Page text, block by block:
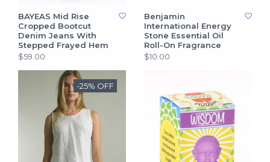
BAYEAS Mid Rise
Cropped Bootcut
Denim Jeans With
Stepped Frayed Hem
$59.00
Benjamin
International Energy
Stone Essential Oil
Roll-On Fragrance
$10.00
-25% OFF